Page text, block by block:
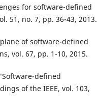
for software-defined
51, no. 7, pp. 36-43, 2013.
plane of software-defined
vol. 67, pp. 1-10, 2015.
defined
of the IEEE, vol. 103,